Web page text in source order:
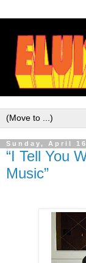
Sunday, April
“I Tell You
Music”